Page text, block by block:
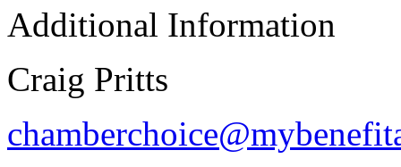
Additional Information
Craig Pritts